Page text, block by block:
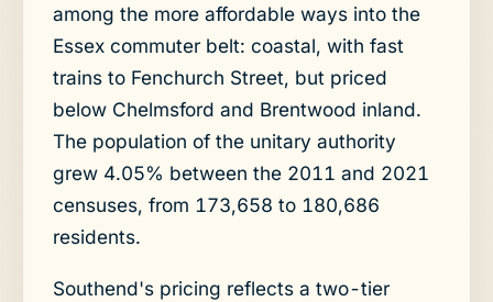
among the more affordable ways into the
Essex commuter belt: coastal, with fast
trains to Fenchurch Street, but priced
below Chelmsford and Brentwood inland.
The population of the unitary authority
grew 4.05% between the 2011 and 2021
censuses, from 173,658 to 180,686
residents.
Southend's pricing reflects a two-tier